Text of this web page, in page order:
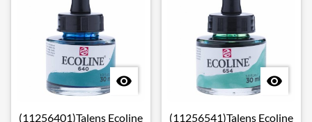

(11256401)Talens Ecoline

(11256541)Talens Ecoline